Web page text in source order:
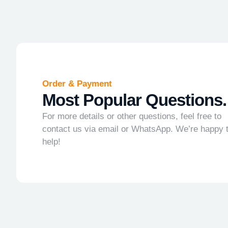
Order & Payment
Most Popular Questions.
For more details or other questions, feel free to
contact us via email or WhatsApp. We’re happy
help!